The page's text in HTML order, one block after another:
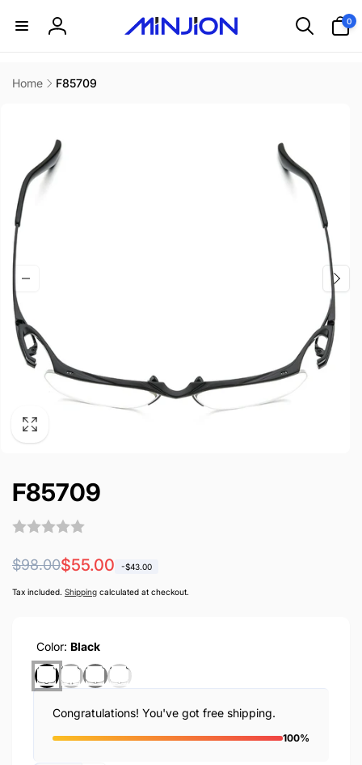
content
Log
0
items
Home
F85709
F85709
Regular
price
$98.00
Sale
price
$55.00 -$43.00
Tax included. Shipping calculated at checkout.
Color: Black
Congratulations! You've got free shipping.
100%